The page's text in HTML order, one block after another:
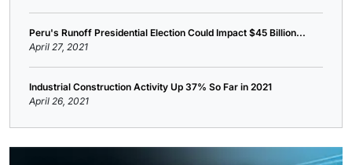
Peru's Runoff Presidential Election Could Impact $45 Billion...
April 27, 2021
Industrial Construction Activity Up 37% So Far in 2021
April 26, 2021